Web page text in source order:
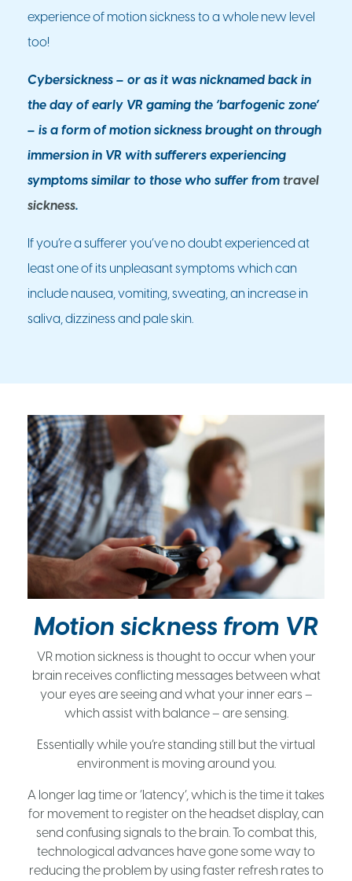
experience of motion sickness to a whole new level
too!
Cybersickness – or as it was nicknamed back in
the day of early VR gaming the ‘barfogenic zone’
– is a form of motion sickness brought on through
immersion in VR with sufferers experiencing
symptoms similar to those who suffer from travel
sickness.
If you’re a sufferer you’ve no doubt experienced at
least one of its unpleasant symptoms which can
include nausea, vomiting, sweating, an increase in
saliva, dizziness and pale skin.
Motion sickness from VR
VR motion sickness is thought to occur when your
brain receives conflicting messages between what
your eyes are seeing and what your inner ears –
which assist with balance – are sensing.
Essentially while you’re standing still but the virtual
environment is moving around you.
A longer lag time or ‘latency’, which is the time it takes
for movement to register on the headset display, can
send confusing signals to the brain. To combat this,
technological advances have gone some way to
reducing the problem by using faster refresh rates to